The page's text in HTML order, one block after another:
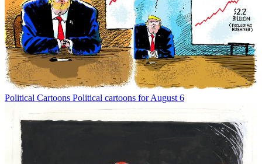
Political Cartoons Political cartoons for August 6